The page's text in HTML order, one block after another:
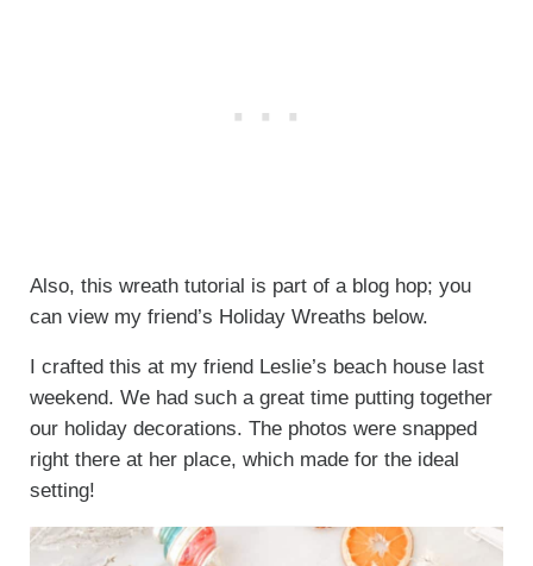
Also, this wreath tutorial is part of a blog hop; you
can view my friend’s Holiday Wreaths below.
I crafted this at my friend Leslie’s beach house last
weekend. We had such a great time putting together
our holiday decorations. The photos were snapped
right there at her place, which made for the ideal
setting!